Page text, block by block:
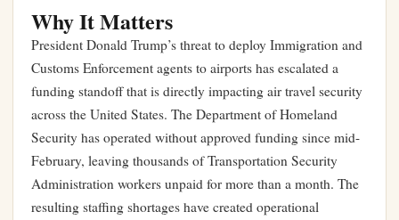
Why It Matters
President Donald Trump’s threat to deploy Immigration and
Customs Enforcement agents to airports has escalated a
funding standoff that is directly impacting air travel security
across the United States. The Department of Homeland
Security has operated without approved funding since mid-
February, leaving thousands of Transportation Security
Administration workers unpaid for more than a month. The
resulting staffing shortages have created operational